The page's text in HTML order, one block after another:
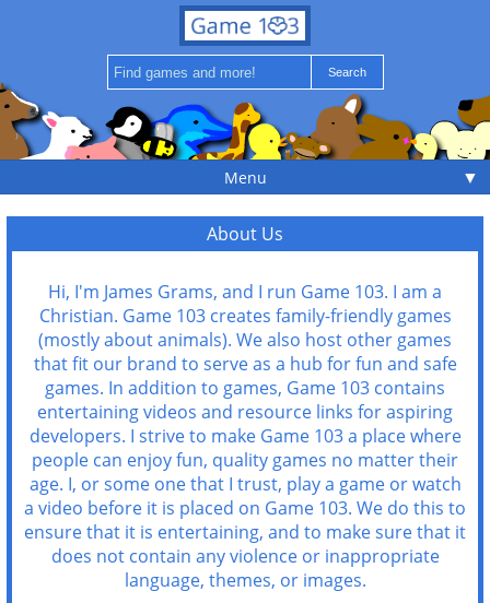
Menu ▼
About Us
Hi, I'm James Grams, and I run Game 103. I am a
Christian. Game 103 creates family-friendly games
(mostly about animals). We also host other games
that fit our brand to serve as a hub for fun and safe
games. In addition to games, Game 103 contains
entertaining videos and resource links for aspiring
developers. I strive to make Game 103 a place where
people can enjoy fun, quality games no matter their
age. I, or some one that I trust, play a game or watch
a video before it is placed on Game 103. We do this to
ensure that it is entertaining, and to make sure that it
does not contain any violence or inappropriate
language, themes, or images.